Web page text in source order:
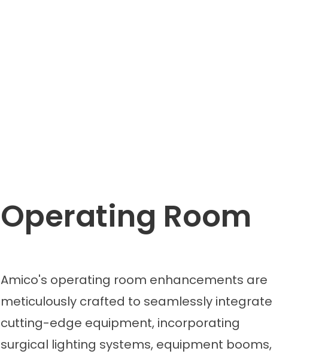
Operating Room
Amico's operating room enhancements are
meticulously crafted to seamlessly integrate
cutting-edge equipment, incorporating
surgical lighting systems, equipment booms,